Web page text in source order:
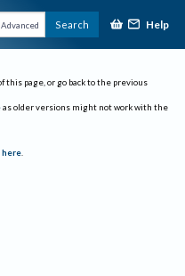
Advanced Search Help
this page, or go back to the previous
as older versions might not work with the
.